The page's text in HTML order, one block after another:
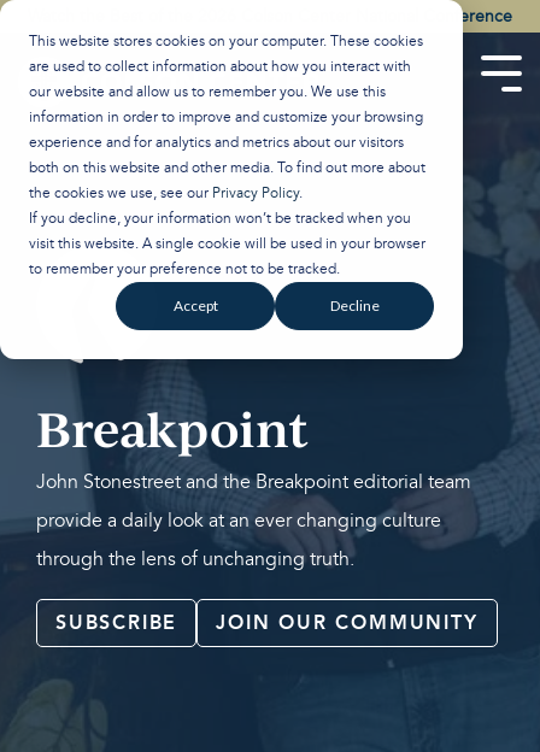
This website stores cookies on your computer. These cookies
are used to collect information about how you interact with
our website and allow us to remember you. We use this
information in order to improve and customize your browsing
experience and for analytics and metrics about our visitors
both on this website and other media. To find out more about
the cookies we use, see our Privacy Policy.
If you decline, your information won’t be tracked when you
visit this website. A single cookie will be used in your browser
to remember your preference not to be tracked.
Accept Decline
Skip
content.
Watch the Best of the 2026 Colson Center National Conference
Breakpoint
John Stonestreet and the Breakpoint editorial team
provide a daily look at an ever changing culture
through the lens of unchanging truth.
SUBSCRIBE JOIN OUR COMMUNITY